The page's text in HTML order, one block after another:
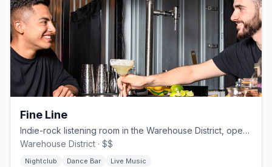
Fine Line
Indie-rock listening room in the Warehouse District, open since 1987.
Warehouse District · $$
Nightclub Dance Bar Live Music